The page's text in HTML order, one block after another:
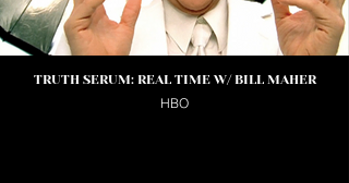
TRUTH SERUM: REAL TIME W/ BILL MAHER
HBO